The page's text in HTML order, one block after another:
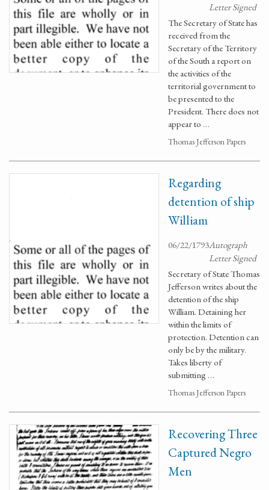
Letter Signed
The Secretary of State has
received from the
Secretary of the Territory
of the South a report on
the activities of the
territorial government to
be presented to the
President. There does not
appear to …
Thomas Jefferson Papers
Regarding
detention of ship
William
06/22/1793Autograph
Letter Signed
Secretary of State Thomas
Jefferson writes about the
detention of the ship
William. Detaining her
within the limits of
protection. Detention can
only be by the military.
Takes liberty of
submitting …
Thomas Jefferson Papers
Recovering Three
Captured Negro
Men